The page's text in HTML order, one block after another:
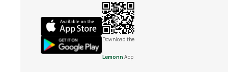
Download the
Lemonn App